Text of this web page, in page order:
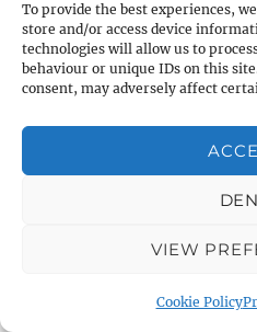
To provide the best experiences,
store and/or access device
technologies will allow us to
behaviour or unique IDs on this
consent, may adversely affect
VIEW
Cookie Policy
About Warminster:
About Warminster:
Garden
About Warminster:
About Warminster: